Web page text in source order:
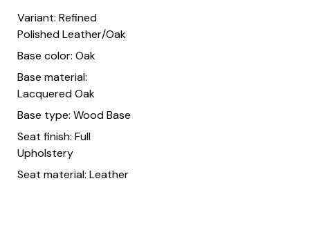
Variant: Refined
Polished Leather/Oak
Base color: Oak
Base material:
Lacquered Oak
Base type: Wood Base
Seat finish: Full
Upholstery
Seat material: Leather